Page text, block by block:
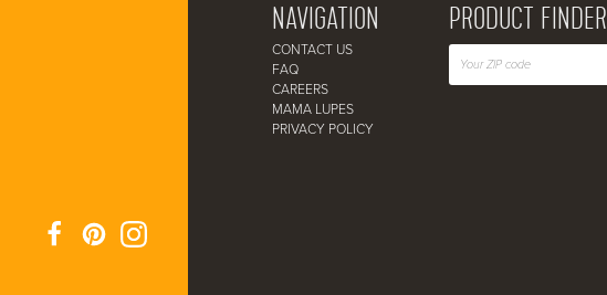
NAVIGATION
CONTACT US
FAQ
CAREERS
MAMA LUPES
PRIVACY POLICY
PRODUCT FINDER